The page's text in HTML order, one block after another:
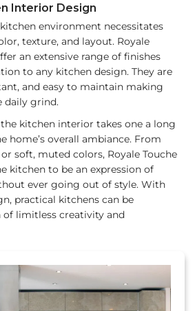
Interior Design
environment necessitates
texture, and layout. Royale
an extensive range of finishes
to any kitchen design. They are
and easy to maintain making
daily grind.
kitchen interior takes one a long
home’s overall ambiance. From
soft, muted colors, Royale Touche
kitchen to be an expression of
ever going out of style. With
practical kitchens can be
of limitless creativity and